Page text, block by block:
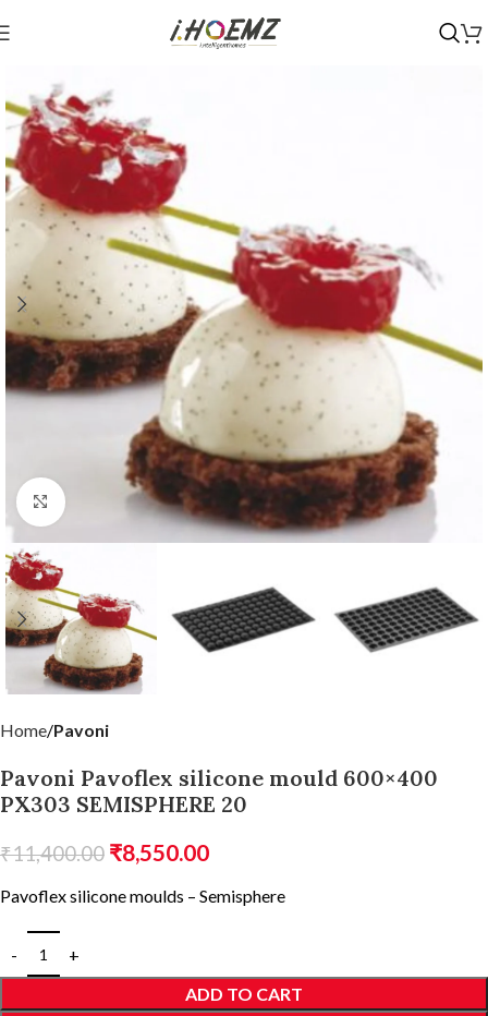
Click to enlarge
Home Pavoni
Pavoni Pavoflex silicone mould 600×400
PX303 SEMISPHERE 20
₹11,400.00 ₹8,550.00
Pavoflex silicone moulds – Semisphere
ADD TO CART